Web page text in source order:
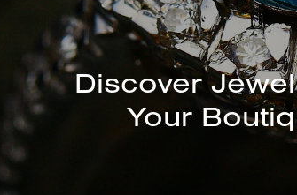
Discover
Your